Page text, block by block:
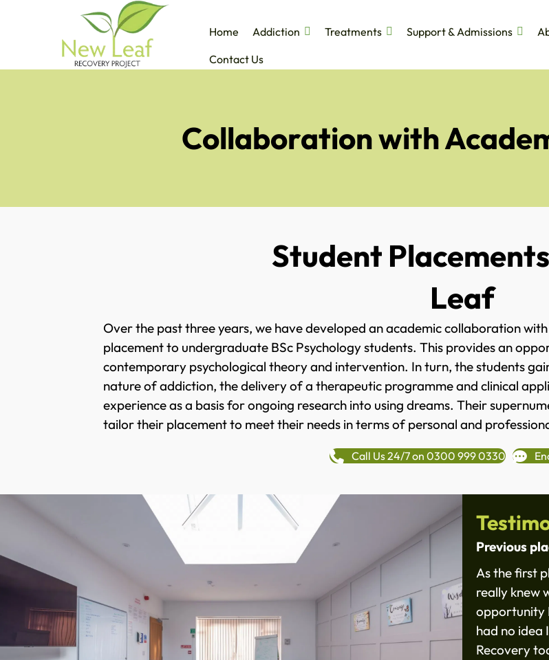
Home Addiction Treatments Support & Admissions
Contact Us
Collaboration with
Student
Leaf
Over the past three years, we have developed an academic collaboration
placement to undergraduate BSc Psychology students. This provides an
contemporary psychological theory and intervention. In turn, the students
nature of addiction, the delivery of a therapeutic programme and clinical
experience as a basis for ongoing research into using dreams. Their
tailor their placement to meet their needs in terms of personal and
Call Us 24/7 on 0300 999 0330
Previous
As the first
really knew
opportunity
had no idea
Recovery